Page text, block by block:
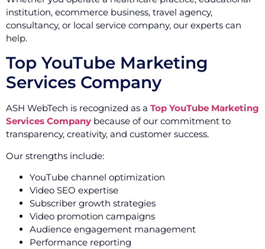
institution, ecommerce business, travel agency,
consultancy, or local service company, our experts can
help.
Top YouTube Marketing
Services Company
ASH WebTech is recognized as a Top YouTube Marketing
Services Company because of our commitment to
transparency, creativity, and customer success.
Our strengths include:
YouTube channel optimization
Video SEO expertise
Subscriber growth strategies
Video promotion campaigns
Audience engagement management
Performance reporting